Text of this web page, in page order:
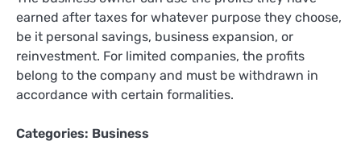
earned after taxes for whatever purpose they choose,
be it personal savings, business expansion, or
reinvestment. For limited companies, the profits
belong to the company and must be withdrawn in
accordance with certain formalities.
Categories: Business